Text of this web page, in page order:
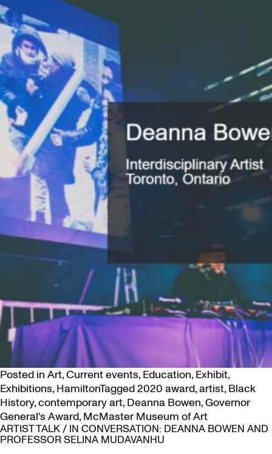
Posted in Art,Current events, Education, Exhibit,
Exhibitions, HamiltonTagged2020 award,artist, Black
History,contemporary art, Deanna Bowen,Governor
General's Award, McMaster Museum of Art
ARTIST TALK / IN CONVERSATION: DEANNA BOWEN AND
PROFESSOR SELINA MUDAVANHU